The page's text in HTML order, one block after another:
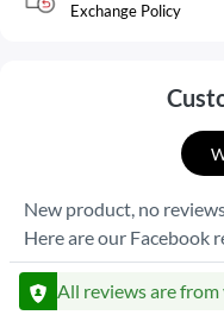
Exchange Policy
New product, no
Here are our Facebook
All reviews are